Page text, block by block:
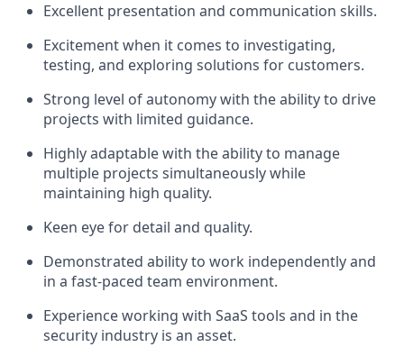
Excellent presentation and communication skills.
Excitement when it comes to investigating,
testing, and exploring solutions for customers.
Strong level of autonomy with the ability to drive
projects with limited guidance.
Highly adaptable with the ability to manage
multiple projects simultaneously while
maintaining high quality.
Keen eye for detail and quality.
Demonstrated ability to work independently and
in a fast-paced team environment.
Experience working with SaaS tools and in the
security industry is an asset.